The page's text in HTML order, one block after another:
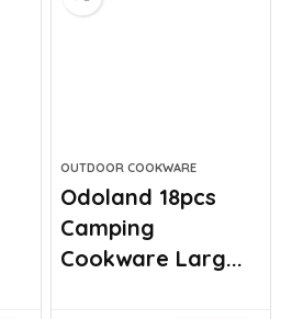
OUTDOOR COOKWARE
Odoland 18pcs
Camping
Cookware Larg...